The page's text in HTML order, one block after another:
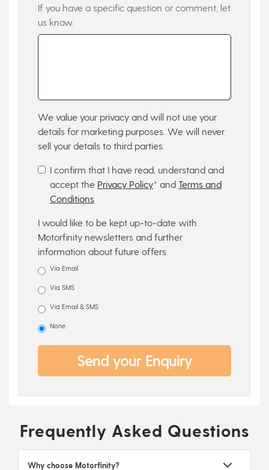
If you have a specific question or comment, let
us know.
We value your privacy and will not use your
details for marketing purposes. We will never
sell your details to third parties.
I confirm that I have read, understand and
accept the Privacy Policy* and Terms and
Conditions
I would like to be kept up-to-date with
Motorfinity newsletters and further
information about future offers
Via Email
Via SMS
Via Email & SMS
None
Send your Enquiry
Frequently Asked Questions
Why choose Motorfinity?